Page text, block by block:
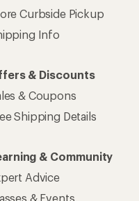
Curbside Pickup
Info
& Discounts
& Coupons
Shipping Details
& Community
Advice
& Events